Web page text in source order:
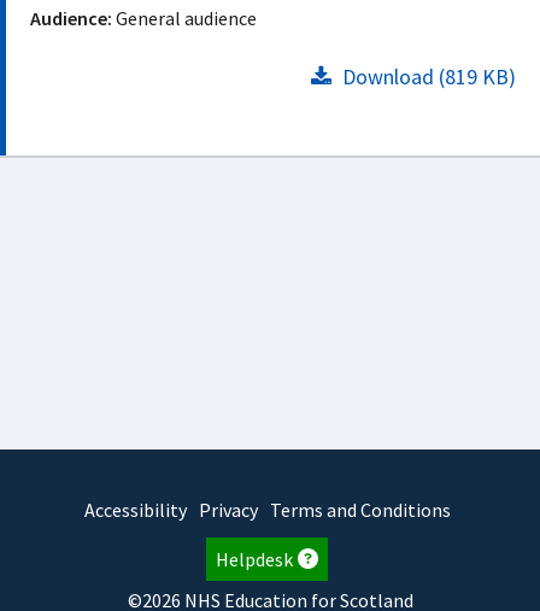
Audience: General audience
Download (819 KB)
Accessibility Privacy Terms and Conditions
Helpdesk
©2026 NHS Education for Scotland